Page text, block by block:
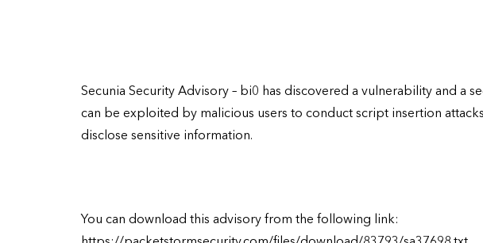
Secunia Security Advisory – bi0 has discovered a vulnerability and a
can be exploited by malicious users to conduct script insertion
disclose sensitive information.
You can download this advisory from the following link: